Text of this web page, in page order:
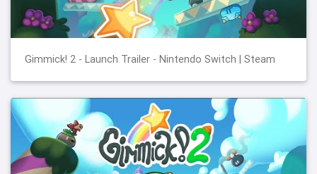
Gimmick! 2 - Launch Trailer - Nintendo Switch | Steam